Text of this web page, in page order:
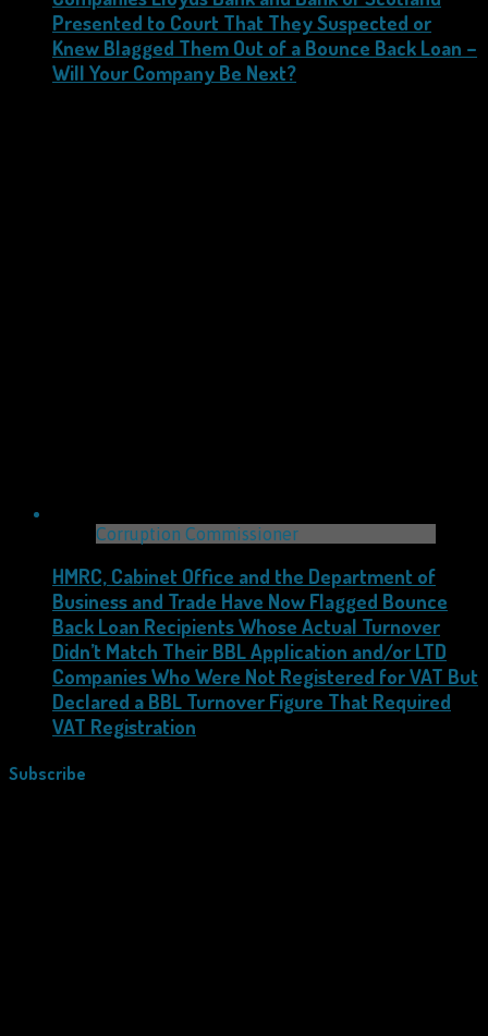
Presented to Court That They Suspected or
Knew Blagged Them Out of a Bounce Back Loan –
Will Your Company Be Next?
Corruption Commissioner
HMRC, Cabinet Office and the Department of
Business and Trade Have Now Flagged Bounce
Back Loan Recipients Whose Actual Turnover
Didn’t Match Their BBL Application and/or LTD
Companies Who Were Not Registered for VAT But
Declared a BBL Turnover Figure That Required
VAT Registration
Subscribe